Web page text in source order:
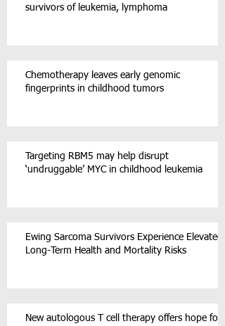
survivors of leukemia, lymphoma
Chemotherapy leaves early genomic
fingerprints in childhood tumors
Targeting RBM5 may help disrupt
‘undruggable’ MYC in childhood leukemia
Ewing Sarcoma Survivors Experience Elevated
Long-Term Health and Mortality Risks
New autologous T cell therapy offers hope for